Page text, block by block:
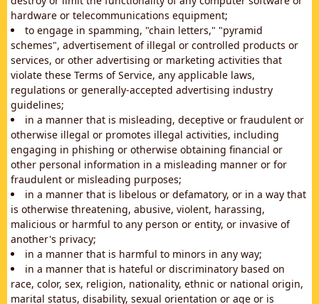
hardware or telecommunications equipment;
to engage in spamming, "chain letters," "pyramid
schemes", advertisement of illegal or controlled products or
services, or other advertising or marketing activities that
violate these Terms of Service, any applicable laws,
regulations or generally-accepted advertising industry
guidelines;
in a manner that is misleading, deceptive or fraudulent or
otherwise illegal or promotes illegal activities, including
engaging in phishing or otherwise obtaining financial or
other personal information in a misleading manner or for
fraudulent or misleading purposes;
in a manner that is libelous or defamatory, or in a way that
is otherwise threatening, abusive, violent, harassing,
malicious or harmful to any person or entity, or invasive of
another's privacy;
in a manner that is harmful to minors in any way;
in a manner that is hateful or discriminatory based on
race, color, sex, religion, nationality, ethnic or national origin,
marital status, disability, sexual orientation or age or is